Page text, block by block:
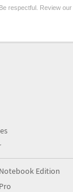
Be respectful. Review our
Edition